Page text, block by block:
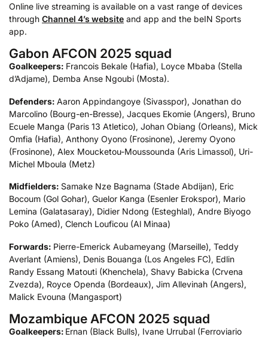
Online live streaming is available on a vast range of devices
through Channel 4’s website and app and the beIN Sports
app.
Gabon AFCON 2025 squad
Goalkeepers: Francois Bekale (Hafia), Loyce Mbaba (Stella
d’Adjame), Demba Anse Ngoubi (Mosta).
Defenders: Aaron Appindangoye (Sivasspor), Jonathan do
Marcolino (Bourg-en-Bresse), Jacques Ekomie (Angers), Bruno
Ecuele Manga (Paris 13 Atletico), Johan Obiang (Orleans), Mick
Omfia (Hafia), Anthony Oyono (Frosinone), Jeremy Oyono
(Frosinone), Alex Moucketou-Moussounda (Aris Limassol), Uri-
Michel Mboula (Metz)
Midfielders: Samake Nze Bagnama (Stade Abdijan), Eric
Bocoum (Gol Gohar), Guelor Kanga (Esenler Erokspor), Mario
Lemina (Galatasaray), Didier Ndong (Esteghlal), Andre Biyogo
Poko (Amed), Clench Louficou (Al Minaa)
Forwards: Pierre-Emerick Aubameyang (Marseille), Teddy
Averlant (Amiens), Denis Bouanga (Los Angeles FC), Edlin
Randy Essang Matouti (Khenchela), Shavy Babicka (Crvena
Zvezda), Royce Openda (Bordeaux), Jim Allevinah (Angers),
Malick Evouna (Mangasport)
Mozambique AFCON 2025 squad
Goalkeepers: Ernan (Black Bulls), Ivane Urrubal (Ferroviario